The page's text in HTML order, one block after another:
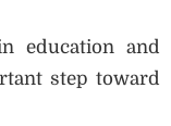
education and
step toward